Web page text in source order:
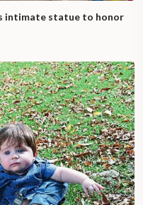
intimate statue to honor